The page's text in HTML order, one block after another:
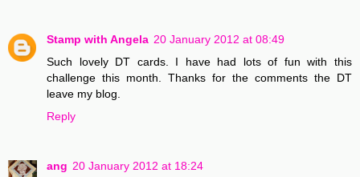
Stamp with Angela 20 January 2012 at 08:49
Such lovely DT cards. I have had lots of fun with this
challenge this month. Thanks for the comments the DT
leave my blog.
Reply
ang 20 January 2012 at 18:24